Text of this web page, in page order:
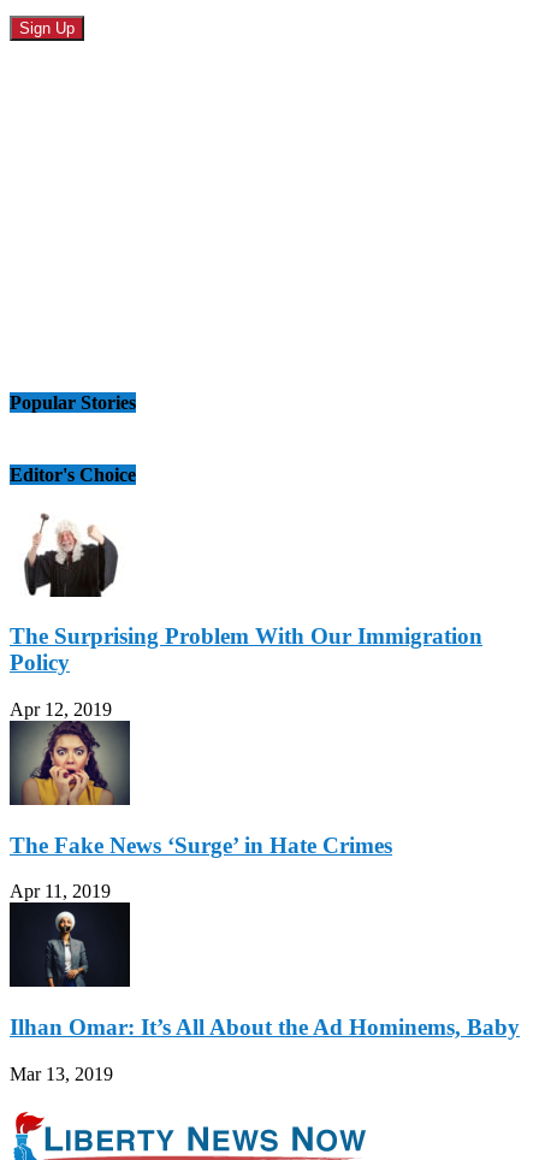
Popular Stories
Editor's Choice
The Surprising Problem With Our Immigration
Policy
Apr 12, 2019
The Fake News ‘Surge’ in Hate Crimes
Apr 11, 2019
Ilhan Omar: It’s All About the Ad Hominems, Baby
Mar 13, 2019